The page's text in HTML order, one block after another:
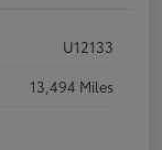
U12133
13,494 Miles